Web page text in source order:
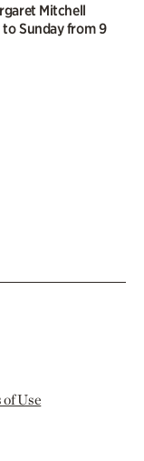
Mitchell
Sunday from 9
Use